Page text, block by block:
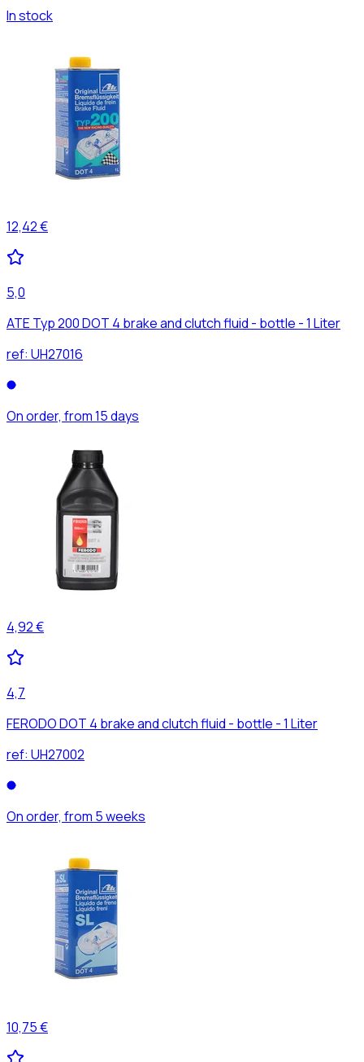
In stock
12,42 €
5,0
ATE Typ 200 DOT 4 brake and clutch fluid - bottle - 1 Liter
ref: UH27016
On order, from 15 days
4,92 €
4,7
FERODO DOT 4 brake and clutch fluid - bottle - 1 Liter
ref: UH27002
On order, from 5 weeks
10,75 €